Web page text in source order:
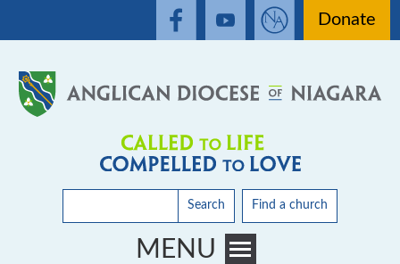
Donate
Search Find a church
MENU